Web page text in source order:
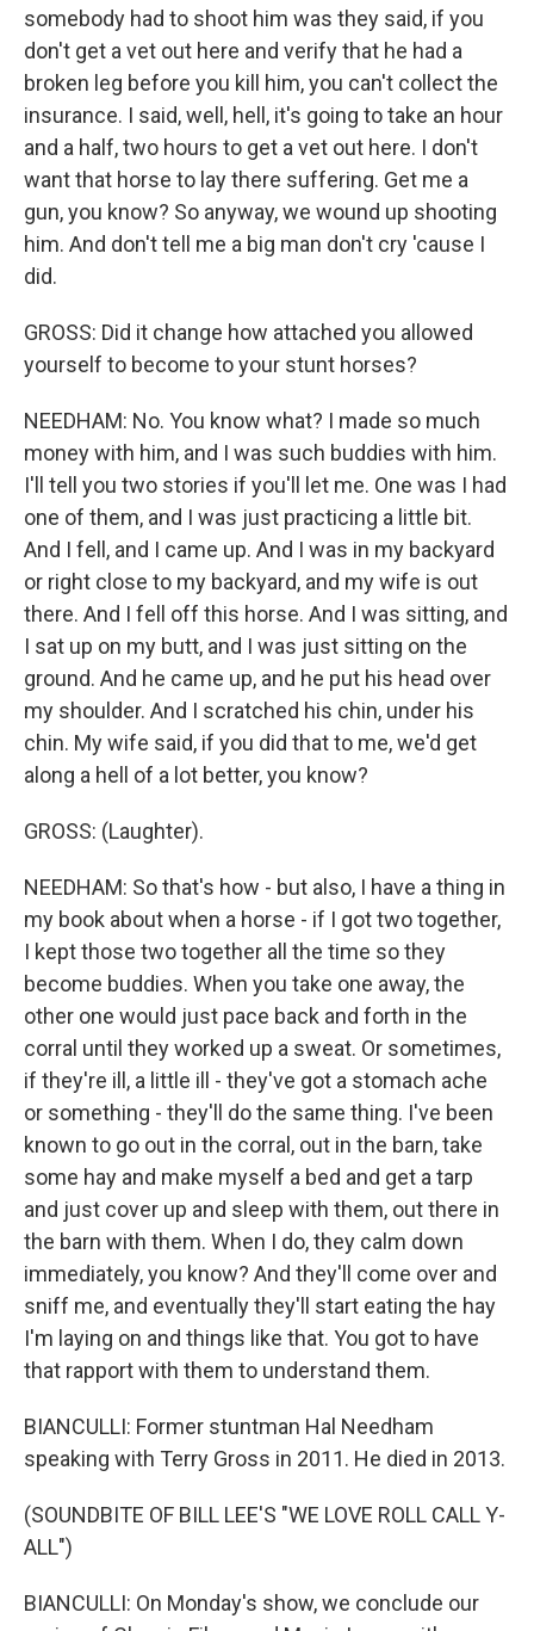
somebody had to shoot him was they said, if you
don't get a vet out here and verify that he had a
broken leg before you kill him, you can't collect the
insurance. I said, well, hell, it's going to take an hour
and a half, two hours to get a vet out here. I don't
want that horse to lay there suffering. Get me a
gun, you know? So anyway, we wound up shooting
him. And don't tell me a big man don't cry 'cause I
did.
GROSS: Did it change how attached you allowed
yourself to become to your stunt horses?
NEEDHAM: No. You know what? I made so much
money with him, and I was such buddies with him.
I'll tell you two stories if you'll let me. One was I had
one of them, and I was just practicing a little bit.
And I fell, and I came up. And I was in my backyard
or right close to my backyard, and my wife is out
there. And I fell off this horse. And I was sitting, and
I sat up on my butt, and I was just sitting on the
ground. And he came up, and he put his head over
my shoulder. And I scratched his chin, under his
chin. My wife said, if you did that to me, we'd get
along a hell of a lot better, you know?
GROSS: (Laughter).
NEEDHAM: So that's how - but also, I have a thing in
my book about when a horse - if I got two together,
I kept those two together all the time so they
become buddies. When you take one away, the
other one would just pace back and forth in the
corral until they worked up a sweat. Or sometimes,
if they're ill, a little ill - they've got a stomach ache
or something - they'll do the same thing. I've been
known to go out in the corral, out in the barn, take
some hay and make myself a bed and get a tarp
and just cover up and sleep with them, out there in
the barn with them. When I do, they calm down
immediately, you know? And they'll come over and
sniff me, and eventually they'll start eating the hay
I'm laying on and things like that. You got to have
that rapport with them to understand them.
BIANCULLI: Former stuntman Hal Needham
speaking with Terry Gross in 2011. He died in 2013.
(SOUNDBITE OF BILL LEE'S "WE LOVE ROLL CALL Y-
ALL")
BIANCULLI: On Monday's show, we conclude our